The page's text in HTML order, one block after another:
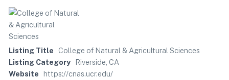
Listing Title
College of Natural & Agricultural Sciences
Listing Category
Riverside, CA
Website
https://cnas.ucr.edu/